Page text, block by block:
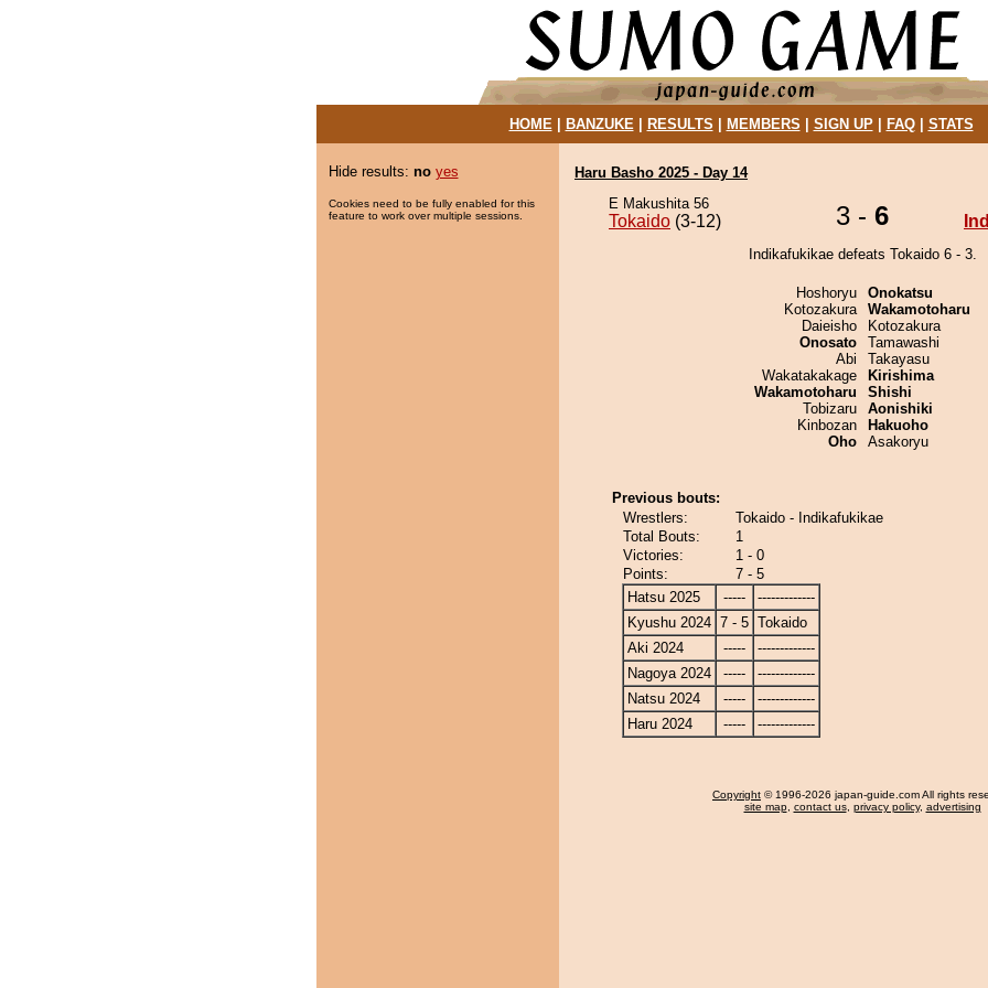
HOME| BANZUKE| RESULTS MEMBERS SIGN UP| FAQ| STATS
Hide results: no yes
Cookies need to be fully enabled for this
feature to work over multiple sessions.
Haru Basho 2025 - Day 14
E Makushita 56
Tokaido (3-12) 3 - 6
Indikafukikae defeats Tokaido 6 - 3.
Hoshoryu
Kotozakura
Daieisho
Onosato
Abi
Wakatakakage
Wakamotoharu
Tobizaru
Kinbozan
Oho
Onokatsu
Wakamotoharu
Kotozakura
Tamawashi
Takayasu
Kirishima
Shishi
Aonishiki
Hakuoho
Asakoryu
Previous bouts:
Wrestlers:
Tokaido - Indikafukikae
Total Bouts:
1
Victories:
1 - 0
Points:
7 - 5
Hatsu 2025
-----
-------------
Kyushu 2024 7 - 5 Tokaido
Aki 2024
-----
-------------
Nagoya 2024
-----
-------------
Natsu 2024
-----
-------------
Haru 2024
----- -------------
Copyright © 1996-2026 japan-guide.com All rights
site map, contact us, privacy policy, advertising